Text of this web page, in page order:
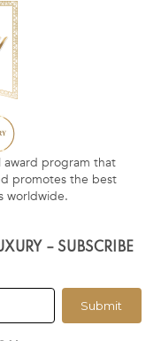
award program that
promotes the best
worldwide.
– SUBSCRIBE
Submit